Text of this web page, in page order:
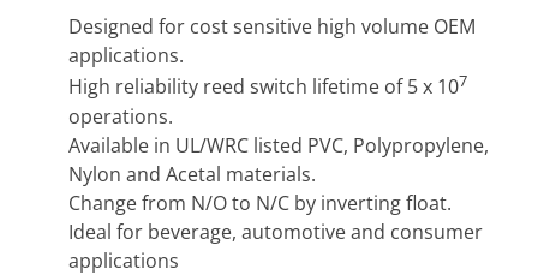
Designed for cost sensitive high volume OEM
applications.
High reliability reed switch lifetime of 5 x 107
operations.
Available in UL/WRC listed PVC, Polypropylene,
Nylon and Acetal materials.
Change from N/O to N/C by inverting float.
Ideal for beverage, automotive and consumer
applications